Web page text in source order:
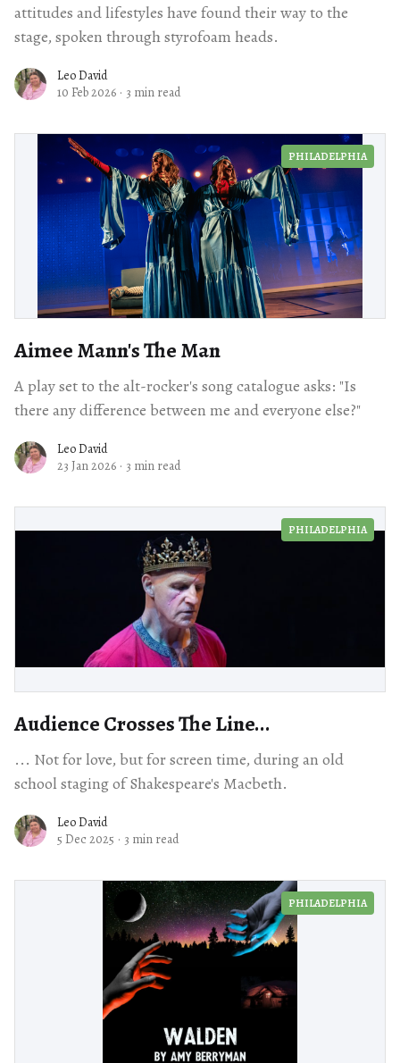
attitudes and lifestyles have found their way to the
stage, spoken through styrofoam heads.
Leo David
10 Feb 2026 · 3 min read
PHILADELPHIA
Aimee Mann's The Man
A play set to the alt-rocker's song catalogue asks: "Is
there any difference between me and everyone else?"
Leo David
23 Jan 2026 · 3 min read
PHILADELPHIA
Audience Crosses The Line...
... Not for love, but for screen time, during an old
school staging of Shakespeare's Macbeth.
Leo David
5 Dec 2025 · 3 min read
PHILADELPHIA